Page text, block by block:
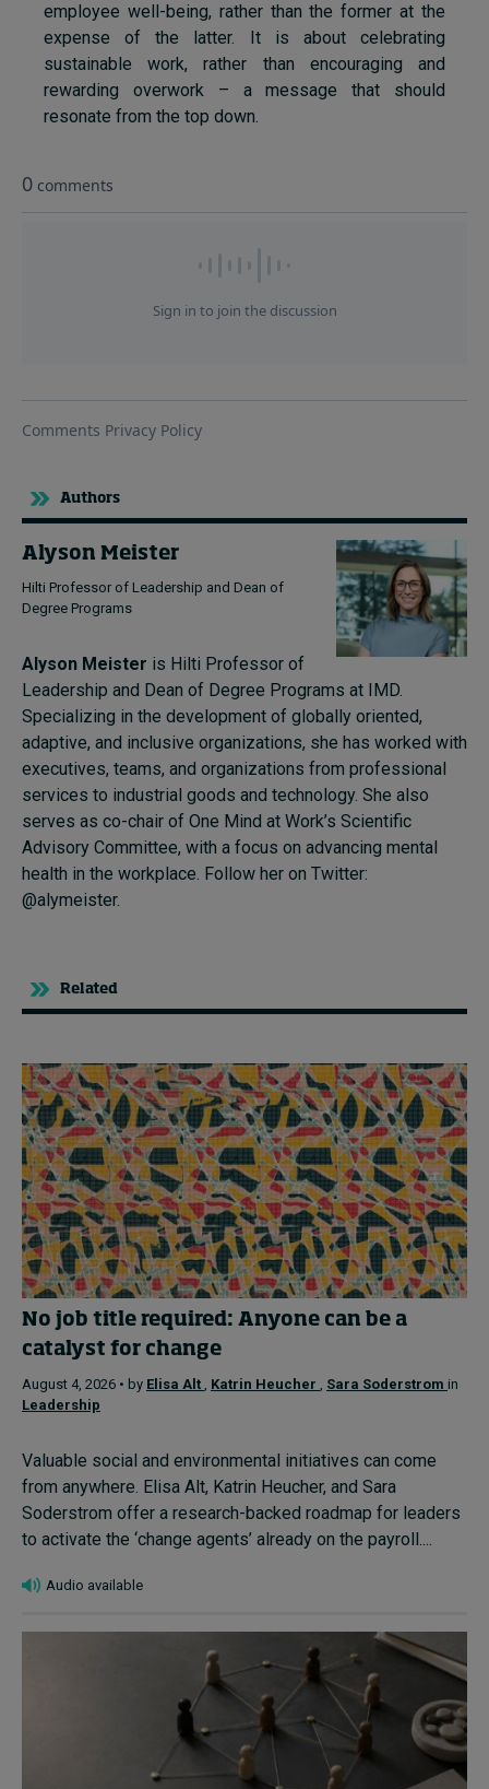
employee well-being, rather than the former at the
expense of the latter. It is about celebrating
sustainable work, rather than encouraging and
rewarding overwork – a message that should
resonate from the top down.
Authors
Alyson Meister
Hilti Professor of Leadership and Dean of
Degree Programs
Alyson Meister is Hilti Professor of
Leadership and Dean of Degree Programs at IMD.
Specializing in the development of globally oriented,
adaptive, and inclusive organizations, she has worked with
executives, teams, and organizations from professional
services to industrial goods and technology. She also
serves as co-chair of One Mind at Work’s Scientific
Advisory Committee, with a focus on advancing mental
health in the workplace. Follow her on Twitter:
@alymeister.
Related
No job title required: Anyone can be a
catalyst for change
August 4, 2026 • by Elisa Alt Katrin Heucher Sara Soderstrom in
Leadership
Valuable social and environmental initiatives can come
from anywhere. Elisa Alt, Katrin Heucher, and Sara
Soderstrom offer a research-backed roadmap for leaders
to activate the ‘change agents’ already on the payroll....
Audio available